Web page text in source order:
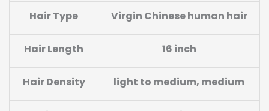
Hair Type Virgin Chinese human hair
Hair Length 16 inch
Hair Density light to medium, medium